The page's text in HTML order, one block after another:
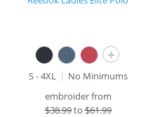
+
S - 4XL
No Minimums
embroider from
$38.99to$61.99